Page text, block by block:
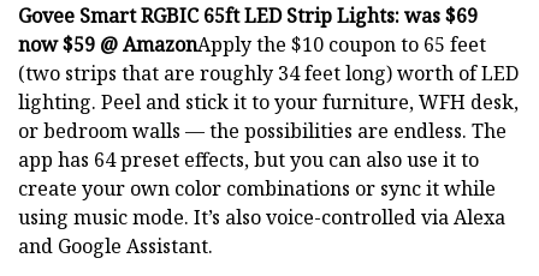
Govee Smart RGBIC 65ft LED Strip Lights:was $69
now $59 @ AmazonApply the $10 coupon to 65 feet
(two strips that are roughly 34 feet long) worth of LED
lighting. Peel and stick it to your furniture, WFH desk,
or bedroom walls — the possibilities are endless. The
app has 64 preset effects, but you can also use it to
create your own color combinations or sync it while
using music mode. It’s also voice-controlled via Alexa
and Google Assistant.